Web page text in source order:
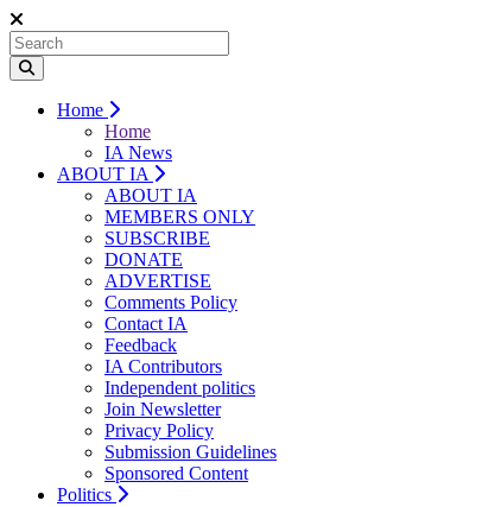
Home
Home
IA News
ABOUT IA
ABOUT IA
MEMBERS ONLY
SUBSCRIBE
DONATE
ADVERTISE
Comments Policy
Contact IA
Feedback
IA Contributors
Independent politics
Join Newsletter
Privacy Policy
Submission Guidelines
Sponsored Content
Politics